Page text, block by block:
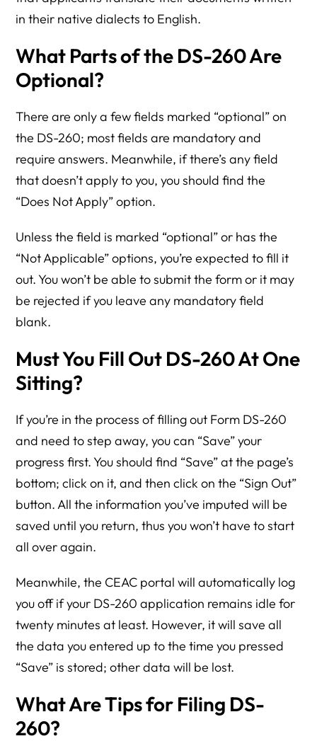
in their native dialects to English.
What Parts of the DS-260 Are
Optional?
There are only a few fields marked “optional” on
the DS-260; most fields are mandatory and
require answers. Meanwhile, if there’s any field
that doesn’t apply to you, you should find the
“Does Not Apply” option.
Unless the field is marked “optional” or has the
“Not Applicable” options, you’re expected to fill it
out. You won’t be able to submit the form or it may
be rejected if you leave any mandatory field
blank.
Must You Fill Out DS-260 At One
Sitting?
If you’re in the process of filling out Form DS-260
and need to step away, you can “Save” your
progress first. You should find “Save” at the page’s
bottom; click on it, and then click on the “Sign Out”
button. All the information you’ve imputed will be
saved until you return, thus you won’t have to start
all over again.
Meanwhile, the CEAC portal will automatically log
you off if your DS-260 application remains idle for
twenty minutes at least. However, it will save all
the data you entered up to the time you pressed
“Save” is stored; other data will be lost.
What Are Tips for Filing DS-
260?